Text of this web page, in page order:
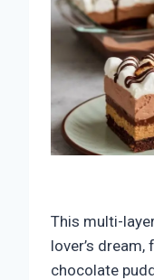
This multi-
lover’s
chocolate